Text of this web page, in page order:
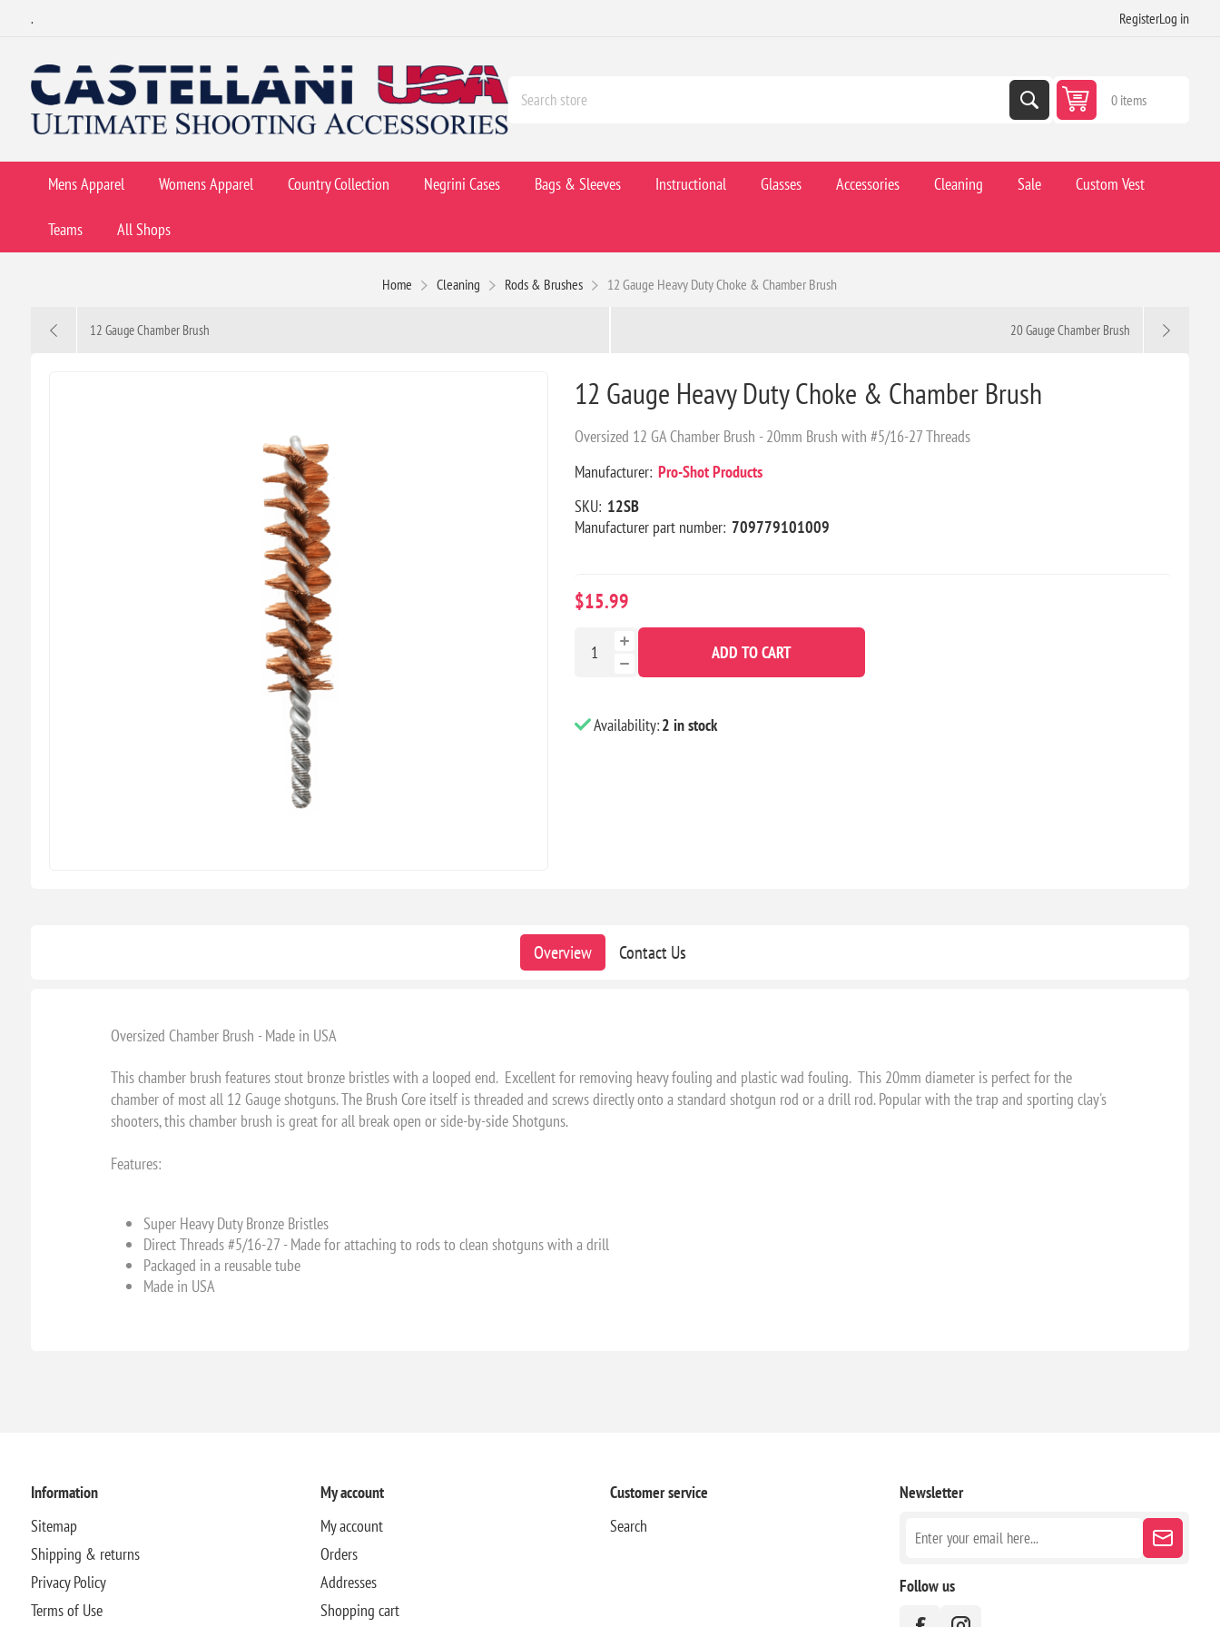
. RegisterLog in
0 items
Mens Apparel Womens Apparel Country Collection Negrini Cases Bags & Sleeves Instructional Glasses Accessories Cleaning Sale Custom Vest
Teams All Shops
Home Cleaning Rods & Brushes 12 Gauge Heavy Duty Choke & Chamber Brush
12 Gauge Chamber Brush 20 Gauge Chamber Brush
12 Gauge Heavy Duty Choke & Chamber Brush
Oversized 12 GA Chamber Brush - 20mm Brush with #5/16-27 Threads
Manufacturer: Pro-Shot Products
SKU: 12SB
Manufacturer part number: 709779101009
$15.99
ADD TO CART
Availability:2 in stock
Overview Contact Us
Oversized Chamber Brush - Made in USA
This chamber brush features stout bronze bristles with a looped end. Excellent for removing heavy fouling and plastic wad fouling. This 20mm diameter is perfect for the
chamber of most all 12 Gauge shotguns. The Brush Core itself is threaded and screws directly onto a standard shotgun rod or a drill rod. Popular with the trap and sporting clay's
shooters, this chamber brush is great for all break open or side-by-side Shotguns.
Features:
Super Heavy Duty Bronze Bristles
Direct Threads #5/16-27 - Made for attaching to rods to clean shotguns with a drill
Packaged in a reusable tube
Made in USA
Information
Sitemap
Shipping & returns
Privacy Policy
Terms of Use
My account
My account
Orders
Addresses
Shopping cart
Customer service
Search
Newsletter
Follow us